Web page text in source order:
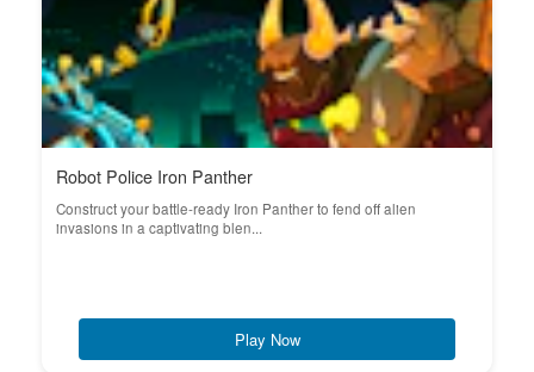
Robot Police Iron Panther
Construct your battle-ready Iron Panther to fend off alien
invasions in a captivating blen...
Play Now